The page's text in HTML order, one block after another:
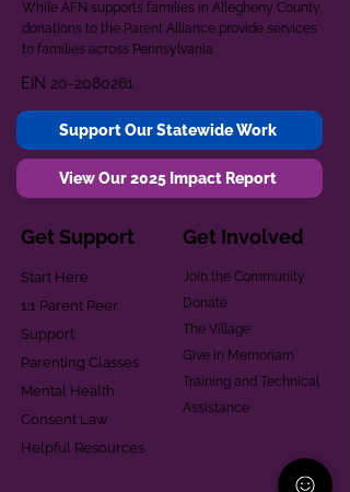
While AFN supports families in Allegheny County,
donations to the Parent Alliance provide services
to families across Pennsylvania.
EIN 20-2080261
Support Our Statewide Work
View Our 2025 Impact Report
Get Support
Start Here
1:1 Parent Peer
Support
Parenting Classes
Mental Health
Consent Law
Helpful Resources
Get Involved
Join the Community
Donate
The Village
Give in Memoriam
Training and Technical
Assistance